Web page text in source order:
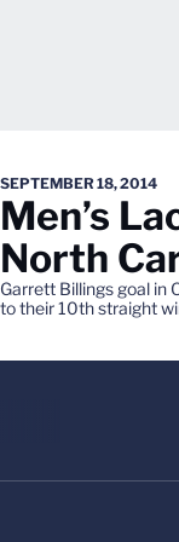
SEPTEMBER 18, 2014
Men’s
North
Garrett Billings goal in
to their 10th straight